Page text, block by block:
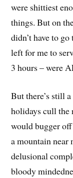
were shittiest
things. But on
didn’t have to
left for me to
3 hours – were
But there’s still
holidays cull the
would bugger
a mountain near
delusional
bloody